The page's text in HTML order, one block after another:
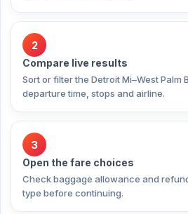
2
Compare live results
Sort or filter the Detroit Mi–West Palm
departure time, stops and airline.
3
Open the fare choices
Check baggage allowance and
type before continuing.